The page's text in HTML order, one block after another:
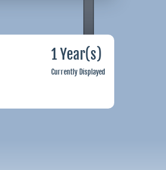
1 Year(s)
Currently Displayed